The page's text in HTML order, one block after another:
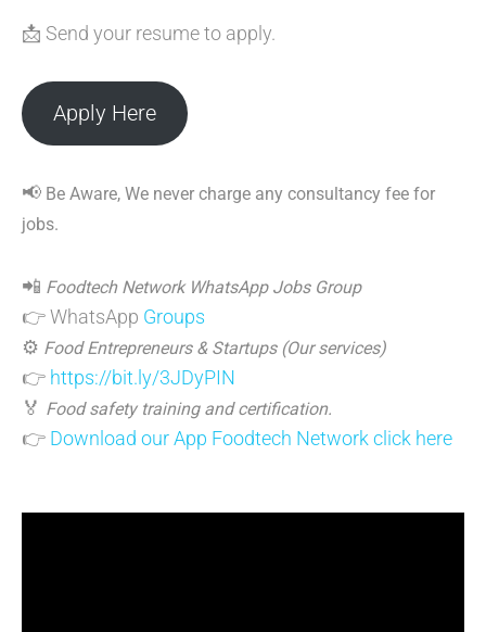
📩 Send your resume to apply.
Apply Here
📢 Be Aware, We never charge any consultancy fee for
jobs.
📲 Foodtech Network WhatsApp Jobs Group
👉 WhatsApp Groups
⚙️ Food Entrepreneurs & Startups (Our services)
👉 https://bit.ly/3JDyPIN
🏅 Food safety training and certification.
👉 Download our App Foodtech Network click here